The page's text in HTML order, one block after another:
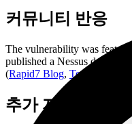
커뮤니티 반응
The vulnerability was
published a Nessus
(Rapid7 Blog, Tenable Plugin
추가 자료